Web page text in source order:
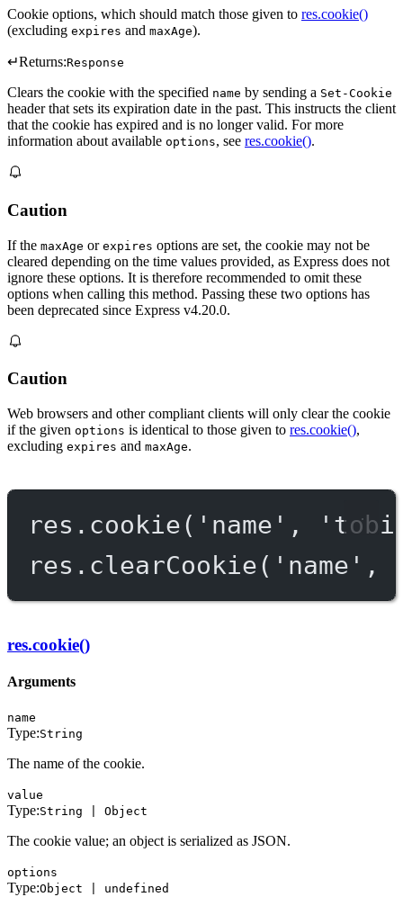
Cookie options, which should match those given to res.cookie()
(excluding expires and maxAge).
↵Returns:Response
Clears the cookie with the specified name by sending a Set-Cookie
header that sets its expiration date in the past. This instructs the client
that the cookie has expired and is no longer valid. For more
information about available options, see res.cookie().
Caution
If the maxAge or expires options are set, the cookie may not be
cleared depending on the time values provided, as Express does not
ignore these options. It is therefore recommended to omit these
options when calling this method. Passing these two options has
been deprecated since Express v4.20.0.
Caution
Web browsers and other compliant clients will only clear the cookie
if the given options is identical to those given to res.cookie(),
excluding expires and maxAge.
res. cookie( 'name' ,
res. clearCookie( 'name' ,
res.cookie()
Arguments
name
Type:String
The name of the cookie.
value
Type:String | Object
The cookie value; an object is serialized as JSON.
options
Type:Object | undefined